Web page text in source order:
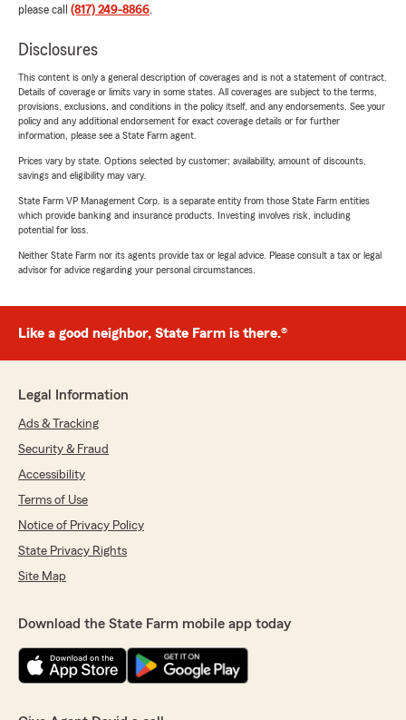
please call (817) 249-8866.
Disclosures
This content is only a general description of coverages and is not a statement of contract.
Details of coverage or limits vary in some states. All coverages are subject to the terms,
provisions, exclusions, and conditions in the policy itself, and any endorsements. See your
policy and any additional endorsement for exact coverage details or for further
information, please see a State Farm agent.
Prices vary by state. Options selected by customer; availability, amount of discounts,
savings and eligibility may vary.
State Farm VP Management Corp. is a separate entity from those State Farm entities
which provide banking and insurance products. Investing involves risk, including
potential for loss.
Neither State Farm nor its agents provide tax or legal advice. Please consult a tax or legal
advisor for advice regarding your personal circumstances.
Like a good neighbor, State Farm is there.®
Legal Information
Ads & Tracking
Security & Fraud
Accessibility
Terms of Use
Notice of Privacy Policy
State Privacy Rights
Site Map
Download the State Farm mobile app today